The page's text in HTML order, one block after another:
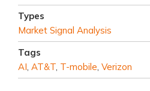
Types
Market Signal Analysis
Tags
AI AT&T T-mobile Verizon